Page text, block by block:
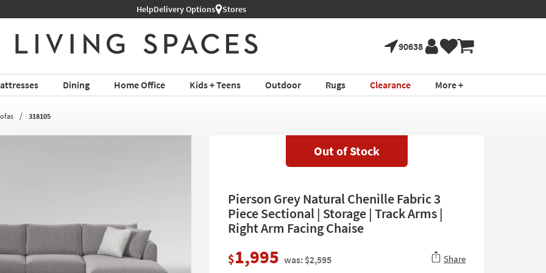
HelpDelivery Options Stores
90638
Dining Home Office Kids + Teens Outdoor Rugs Clearance More +
318105
Out of Stock
Pierson Grey Natural Chenille Fabric 3
Piece Sectional | Storage | Track Arms |
Right Arm Facing Chaise
$1,995 was: $2,595 Share